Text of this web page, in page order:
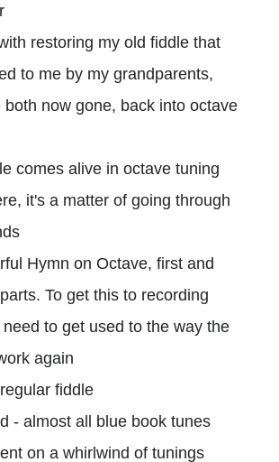
restoring my old fiddle that
to me by my grandparents,
both now gone, back into octave
comes alive in octave tuning
it's a matter of going through
Hymn on Octave, first and
To get this to recording
to get used to the way the
again
fiddle
- almost all blue book tunes
on a whirlwind of tunings